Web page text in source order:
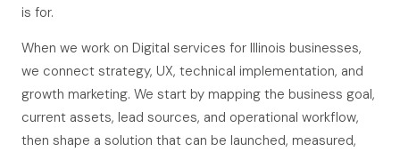
is for.
When we work on Digital services for Illinois businesses,
we connect strategy, UX, technical implementation, and
growth marketing. We start by mapping the business goal,
current assets, lead sources, and operational workflow,
then shape a solution that can be launched, measured,